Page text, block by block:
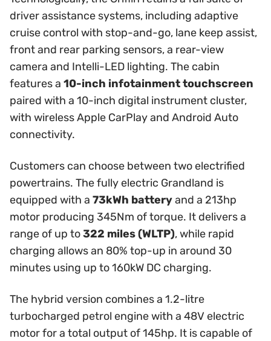
driver assistance systems, including adaptive
cruise control with stop-and-go, lane keep assist,
front and rear parking sensors, a rear-view
camera and Intelli-LED lighting. The cabin
features a 10-inch infotainment touchscreen
paired with a 10-inch digital instrument cluster,
with wireless Apple CarPlay and Android Auto
connectivity.
Customers can choose between two electrified
powertrains. The fully electric Grandland is
equipped with a 73kWh batteryand a 213hp
motor producing 345Nm of torque. It delivers a
range of up to322 miles (WLTP), while rapid
charging allows an 80% top-up in around 30
minutes using up to 160kW DC charging.
The hybrid version combines a 1.2-litre
turbocharged petrol engine with a 48V electric
motor for a total output of 145hp. It is capable of